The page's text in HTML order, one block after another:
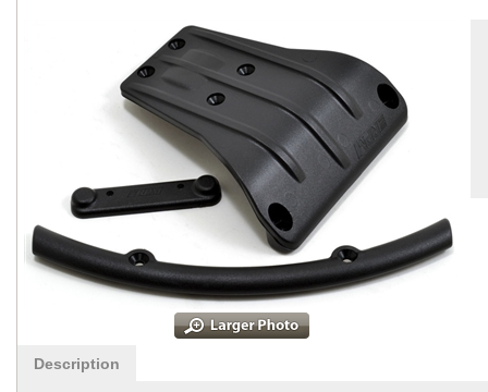
Description